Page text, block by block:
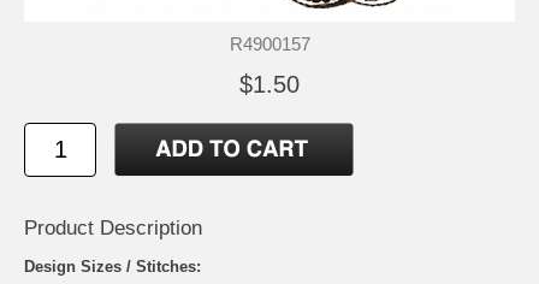
R4900157
$1.50
Product Description
Design Sizes / Stitches: